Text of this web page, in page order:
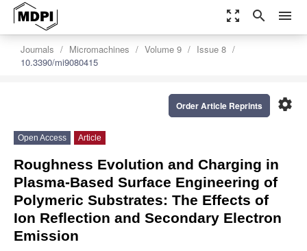
zoom_out_map search menu
Journals Micromachines Volume 9
Issue 8
10.3390/mi9080415
settings
Order Article Reprints
Open Access Article
Roughness Evolution and Charging in
Plasma-Based Surface Engineering of
Polymeric Substrates: The Effects of
Ion Reflection and Secondary Electron
Emission